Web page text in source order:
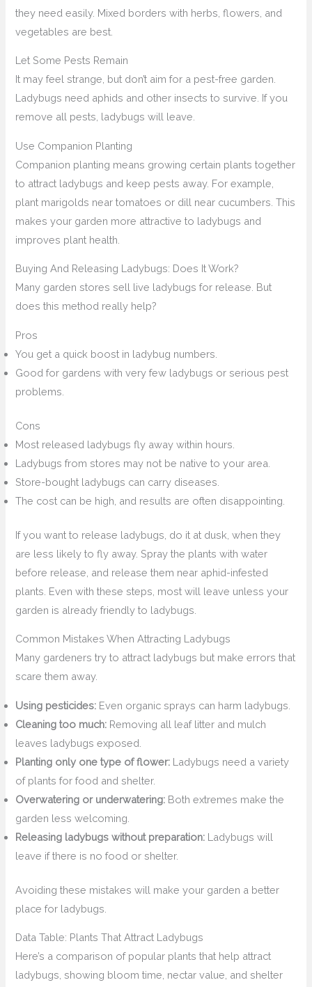
they need easily. Mixed borders with herbs, flowers, and
vegetables are best.
Let Some Pests Remain
It may feel strange, but don’t aim for a pest-free garden.
Ladybugs need aphids and other insects to survive. If you
remove all pests, ladybugs will leave.
Use Companion Planting
Companion planting means growing certain plants together
to attract ladybugs and keep pests away. For example,
plant marigolds near tomatoes or dill near cucumbers. This
makes your garden more attractive to ladybugs and
improves plant health.
Buying And Releasing Ladybugs: Does It Work?
Many garden stores sell live ladybugs for release. But
does this method really help?
Pros
You get a quick boost in ladybug numbers.
Good for gardens with very few ladybugs or serious pest
problems.
Cons
Most released ladybugs fly away within hours.
Ladybugs from stores may not be native to your area.
Store-bought ladybugs can carry diseases.
The cost can be high, and results are often disappointing.
If you want to release ladybugs, do it at dusk, when they
are less likely to fly away. Spray the plants with water
before release, and release them near aphid-infested
plants. Even with these steps, most will leave unless your
garden is already friendly to ladybugs.
Common Mistakes When Attracting Ladybugs
Many gardeners try to attract ladybugs but make errors that
scare them away.
Using pesticides: Even organic sprays can harm ladybugs.
Cleaning too much: Removing all leaf litter and mulch
leaves ladybugs exposed.
Planting only one type of flower: Ladybugs need a variety
of plants for food and shelter.
Overwatering or underwatering: Both extremes make the
garden less welcoming.
Releasing ladybugs without preparation: Ladybugs will
leave if there is no food or shelter.
Avoiding these mistakes will make your garden a better
place for ladybugs.
Data Table: Plants That Attract Ladybugs
Here’s a comparison of popular plants that help attract
ladybugs, showing bloom time, nectar value, and shelter